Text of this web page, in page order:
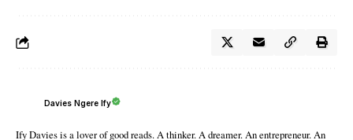
Davies Ngere Ify
Ify Davies is a lover of good reads. A thinker. A dreamer. An entrepreneur. An